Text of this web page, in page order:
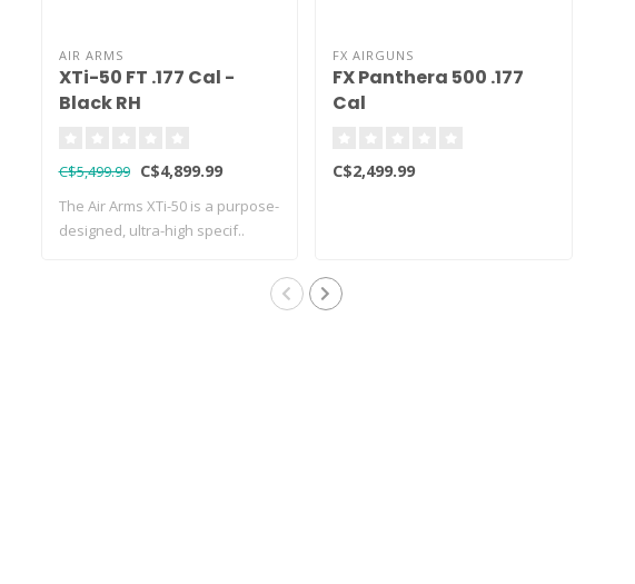
AIR ARMS
XTi-50 FT .177 Cal -
Black RH
C$5,499.99 C$4,899.99
The Air Arms XTi-50 is a purpose-
designed, ultra-high specif..
FX AIRGUNS
FX Panthera 500 .177
Cal
C$2,499.99